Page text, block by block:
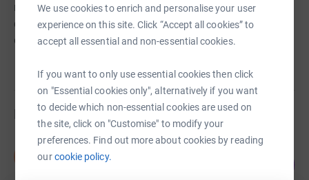
We use cookies to enrich and personalise your user
experience on this site. Click “Accept all cookies” to
accept all essential and non-essential cookies.
If you want to only use essential cookies then click
on "Essential cookies only", alternatively if you want
to decide which non-essential cookies are used on
the site, click on "Customise" to modify your
preferences. Find out more about cookies by reading
ourcookie policy.
recording studio, a gaming community and a YouTube
channel and work in partnership with local churches and
organisations.
Fundraisers
£2,408.17